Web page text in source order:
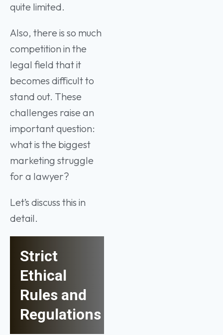
quite limited.
Also, there is so much
competition in the
legal field that it
becomes difficult to
stand out. These
challenges raise an
important question:
what is the biggest
marketing struggle
for a lawyer?
Let’s discuss this in
detail.
Strict
Ethical
Rules and
Regulations